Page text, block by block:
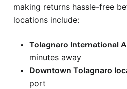
making returns hassle-free
locations include:
Tolagnaro International
minutes away
Downtown Tolagnaro
port